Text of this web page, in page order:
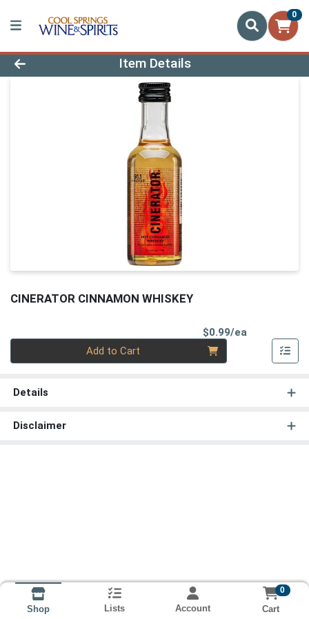
0
Product Details Page
Item Details
CINERATOR CINNAMON WHISKEY
$0.99/ea
Add to Cart
Details
Disclaimer
Shop Lists Account
0
Cart